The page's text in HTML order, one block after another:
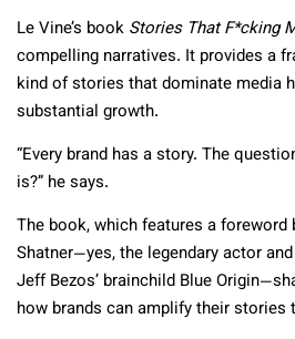
Le Vine’s book Stories That F*cking
compelling narratives. It provides a
kind of stories that dominate media
substantial growth.
“Every brand has a story. The
is?” he says.
The book, which features a
Shatner—yes, the legendary actor
Jeff Bezos’ brainchild Blue
how brands can amplify their